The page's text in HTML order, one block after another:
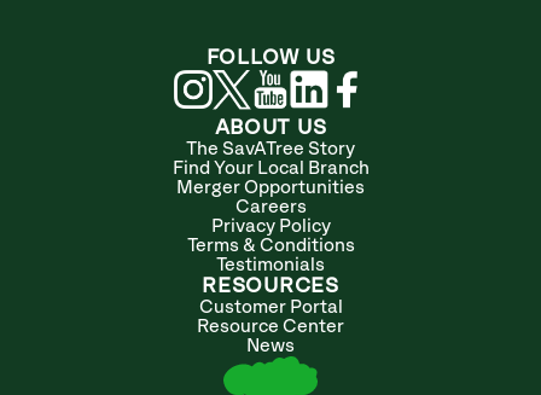
ABOUT US
The SavATree Story
Find Your Local Branch
Merger Opportunities
Careers
Privacy Policy
Terms & Conditions
Testimonials
RESOURCES
Customer Portal
Resource Center
News
FOLLOW US